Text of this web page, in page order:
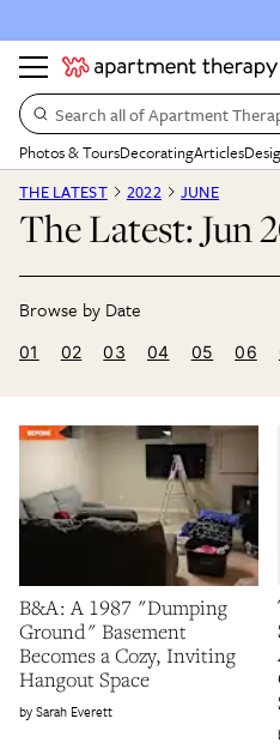
Search all of Apartment
Photos & ToursDecoratingArticles
THE LATEST
2022 JUNE
The Latest: Jun
01 02 03 04 05 06
B&A: A 1987 "Dumping
Ground" Basement
Becomes a Cozy, Inviting
Hangout Space
Sarah Everett